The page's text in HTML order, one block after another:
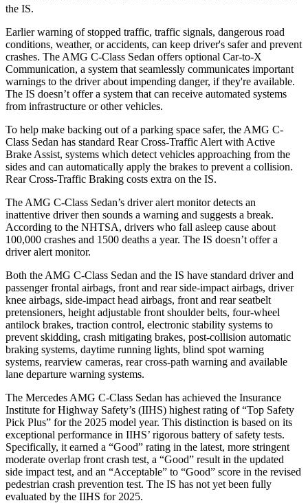
the IS.
Earlier warning of stopped traffic, traffic signals, dangerous road
conditions, weather, or accidents, can keep driver's safer and prevent
crashes. The AMG C-Class Sedan offers optional Car-to-X
Communication, a system that seamlessly communicates important
warnings to the driver about impending danger, if they're available.
The IS doesn’t offer a system that can receive automated systems
from infrastructure or other vehicles.
To help make backing out of a parking space safer, the AMG C-
Class Sedan has standard Rear Cross-Traffic Alert with Active
Brake Assist, systems which detect vehicles approaching from the
sides and can automatically apply the brakes to prevent a collision.
Rear Cross-Traffic Braking costs extra on the IS.
The AMG C-Class Sedan’s driver alert monitor detects an
inattentive driver then sounds a warning and suggests a break.
According to the NHTSA, drivers who fall asleep cause about
100,000 crashes and 1500 deaths a year. The IS doesn’t offer a
driver alert monitor.
Both the AMG C-Class Sedan and the IS have standard driver and
passenger frontal airbags, front and rear side-impact airbags, driver
knee airbags, side-impact head airbags, front and rear seatbelt
pretensioners, height adjustable front shoulder belts, four-wheel
antilock brakes, traction control, electronic stability systems to
prevent skidding, crash mitigating brakes, post-collision automatic
braking systems, daytime running lights, blind spot warning
systems, rearview cameras, rear cross-path warning and available
lane departure warning systems.
The Mercedes AMG C-Class Sedan has achieved the Insurance
Institute for Highway Safety’s (IIHS) highest rating of “Top Safety
Pick Plus” for the 2025 model year. This distinction is based on its
exceptional performance in IIHS’ rigorous battery of safety tests.
Specifically, it earned a “Good” rating in the latest, more stringent
moderate overlap front crash test, a “Good” result in the updated
side impact test, and an “Acceptable” to “Good” score in the revised
pedestrian crash prevention test. The IS has not yet been fully
evaluated by the IIHS for 2025.